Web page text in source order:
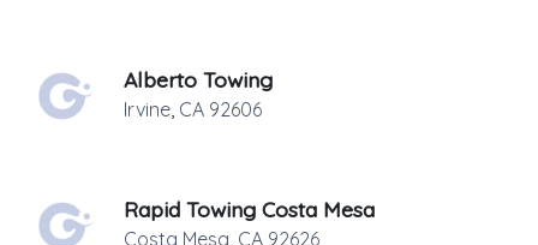
Alberto Towing
Irvine, CA 92606
Rapid Towing Costa Mesa
Costa Mesa, CA 92626